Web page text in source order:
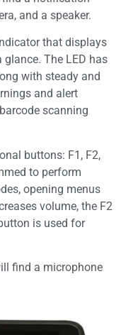
and a speaker.
that displays
The LED has
with steady and
and alert
scanning
buttons: F1, F2,
to perform
opening menus
volume, the F2
is used for
find a microphone